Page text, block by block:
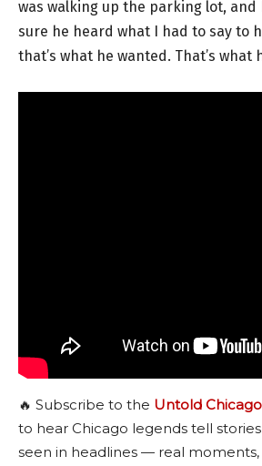
was walking up the parking lot, and
sure he heard what I had to say to
that’s what he wanted. That’s what
🔥 Subscribe to the Untold
to hear Chicago legends tell stories
seen in headlines — real